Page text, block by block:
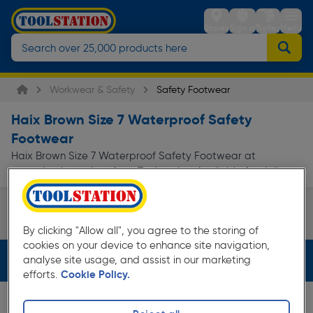
StoresSign inTrolleyMenu
Workwear & Safety Safety Footwear
Haix Brown Size 7 Waterproof Safety
Footwear
Haix Brown Size 7 Waterproof Safety Footwear at
everyday low prices from Toolstation. Available for delivery.
Safety Boots
Page 1 of Infinity
Filters (4)
By clicking "Allow all", you agree to the storing of
cookies on your device to enhance site navigation,
analyse site usage, and assist in our marketing
efforts. Cookie Policy.